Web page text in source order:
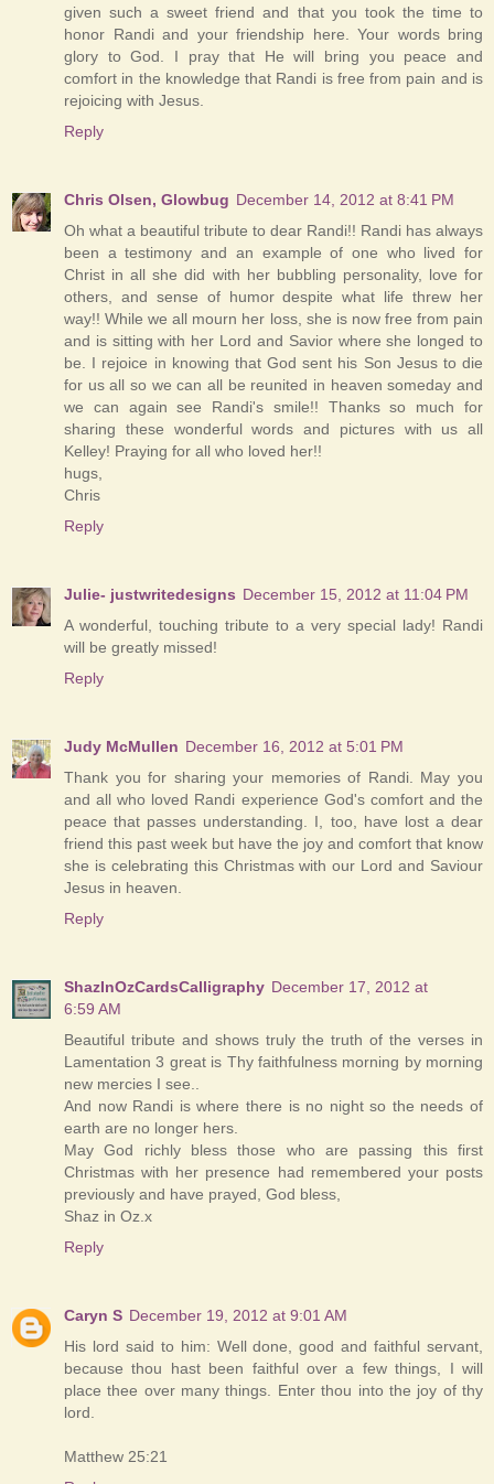
given such a sweet friend and that you took the time to
honor Randi and your friendship here. Your words bring
glory to God. I pray that He will bring you peace and
comfort in the knowledge that Randi is free from pain and is
rejoicing with Jesus.
Reply
Chris Olsen, Glowbug December 14, 2012 at 8:41 PM
Oh what a beautiful tribute to dear Randi!! Randi has always
been a testimony and an example of one who lived for
Christ in all she did with her bubbling personality, love for
others, and sense of humor despite what life threw her
way!! While we all mourn her loss, she is now free from pain
and is sitting with her Lord and Savior where she longed to
be. I rejoice in knowing that God sent his Son Jesus to die
for us all so we can all be reunited in heaven someday and
we can again see Randi's smile!! Thanks so much for
sharing these wonderful words and pictures with us all
Kelley! Praying for all who loved her!!
hugs,
Chris
Reply
Julie- justwritedesigns December 15, 2012 at 11:04 PM
A wonderful, touching tribute to a very special lady! Randi
will be greatly missed!
Reply
Judy McMullen December 16, 2012 at 5:01 PM
Thank you for sharing your memories of Randi. May you
and all who loved Randi experience God's comfort and the
peace that passes understanding. I, too, have lost a dear
friend this past week but have the joy and comfort that know
she is celebrating this Christmas with our Lord and Saviour
Jesus in heaven.
Reply
ShazInOzCardsCalligraphy December 17, 2012 at
6:59 AM
Beautiful tribute and shows truly the truth of the verses in
Lamentation 3 great is Thy faithfulness morning by morning
new mercies I see..
And now Randi is where there is no night so the needs of
earth are no longer hers.
May God richly bless those who are passing this first
Christmas with her presence had remembered your posts
previously and have prayed, God bless,
Shaz in Oz.x
Reply
Caryn S December 19, 2012 at 9:01 AM
His lord said to him: Well done, good and faithful servant,
because thou hast been faithful over a few things, I will
place thee over many things. Enter thou into the joy of thy
lord.
Matthew 25:21